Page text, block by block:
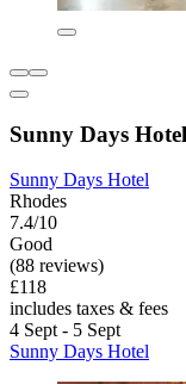
Sunny Days Hotel
Sunny Days Hotel
Rhodes
7.4/10
Good
(88 reviews)
£118
includes taxes & fees
4 Sept - 5 Sept
Sunny Days Hotel